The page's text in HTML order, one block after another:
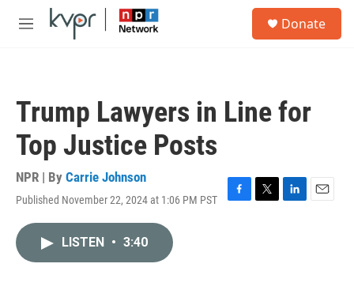
Skip to main content
M
Donate
Trump Lawyers in Line for
Top Justice Posts
NPR | By Carrie Johnson
Published November 22, 2024 at 1:06 PM PST
F
T
L
E
LISTEN • 3:40